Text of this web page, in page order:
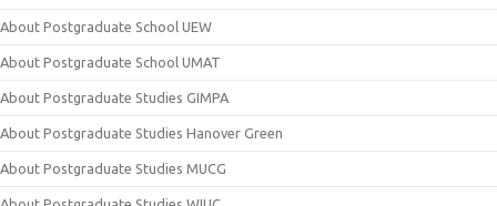
About Postgraduate School UEW
About Postgraduate School UMAT
About Postgraduate Studies GIMPA
About Postgraduate Studies Hanover Green
About Postgraduate Studies MUCG